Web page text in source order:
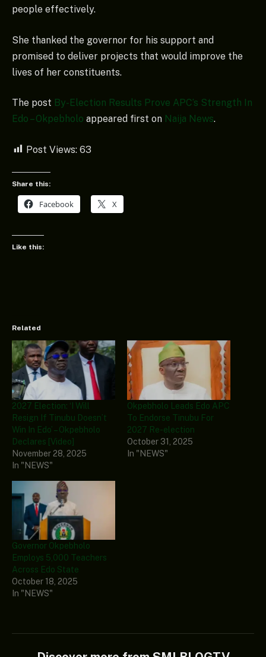
people effectively.
She thanked the governor for his support and
promised to deliver projects that would improve the
lives of her constituents.
The post By-Election Results Prove APC’s Strength In
Edo – Okpebholo appeared first on Naija News.
Post Views: 63
Share this:
Facebook X
Like this:
Related
2027 Election: ‘I Will
Resign If Tinubu Doesn’t
Win In Edo’ – Okpebholo
Declares [Video]
November 28, 2025
In "NEWS"
Okpebholo Leads Edo APC
To Endorse Tinubu For
2027 Re-election
October 31, 2025
In "NEWS"
Governor Okpebholo
Employs 5,000 Teachers
Across Edo State
October 18, 2025
In "NEWS"